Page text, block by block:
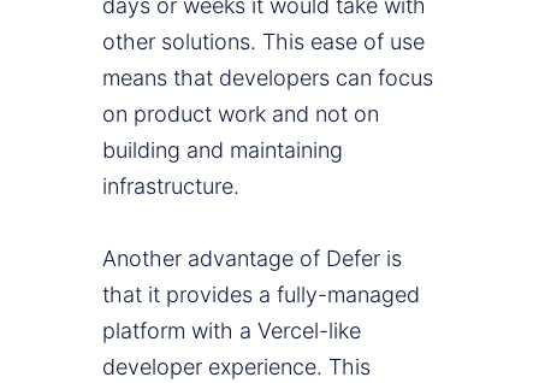
days or weeks it would take with
other solutions. This ease of use
means that developers can focus
on product work and not on
building and maintaining
infrastructure.
Another advantage of Defer is
that it provides a fully-managed
platform with a Vercel-like
developer experience. This